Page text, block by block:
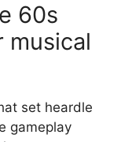
60s
set heardle
gameplay